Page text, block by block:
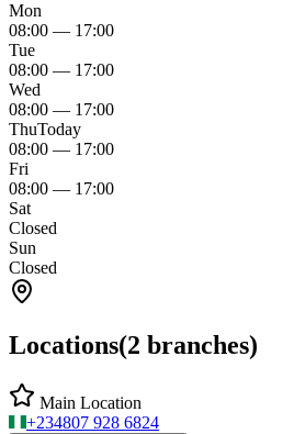
Mon
08:00 — 17:00
Tue
08:00 — 17:00
Wed
08:00 — 17:00
ThuToday
08:00 — 17:00
Fri
08:00 — 17:00
Sat
Closed
Sun
Closed
Locations(2 branches)
Main Location
+234807 928 6824